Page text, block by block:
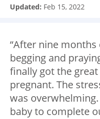
Updated: Feb 15, 2022
“After nine
begging and
finally got the
pregnant. The
was
baby to complete